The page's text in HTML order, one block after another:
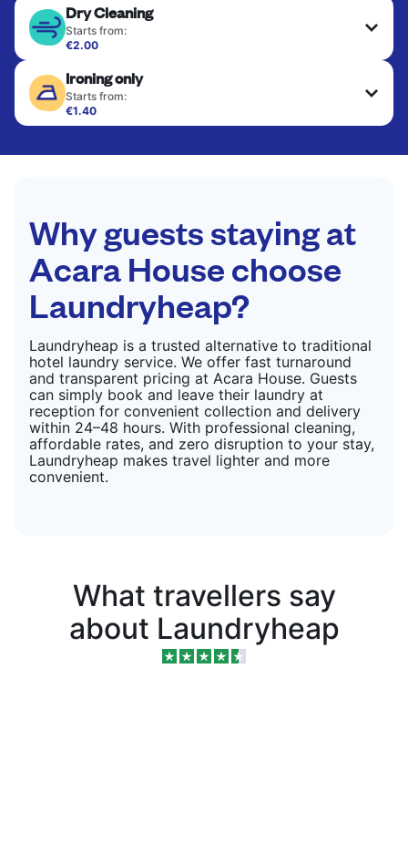
ironed for a crisp, ready-to-wear finish. Ideal for
shirts, trousers, dresses, and everyday garments
that need an extra polish.
Dry Cleaning
Starts from:
€2.00
finished. Suitable for suits, dresses, coats, and
fabrics requiring special care to retain shape,
colour, and texture.
Ironing only
Starts from:
€1.40
Your clean clothes are expertly ironed and neatly
only need pressing, not washing.
Why guests staying at
Acara House choose
Laundryheap?
Laundryheap is a trusted alternative to traditional
hotel laundry service. We offer fast turnaround
and transparent pricing at Acara House. Guests
can simply book and leave their laundry at
reception for convenient collection and delivery
within 24–48 hours. With professional cleaning,
affordable rates, and zero disruption to your stay,
Laundryheap makes travel lighter and more
convenient.
What travellers say
about Laundryheap